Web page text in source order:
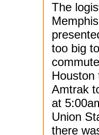
The
too big
Houston
Amtrak
at
Union
there